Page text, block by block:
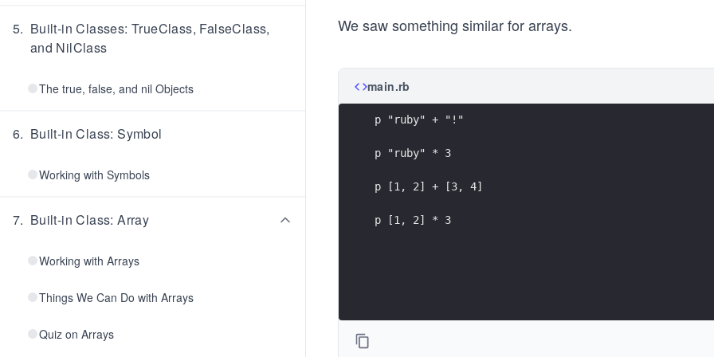
5. Built-in Classes: TrueClass, FalseClass,
and NilClass
The true, false, and nil Objects
6. Built-in Class: Symbol
Working with Symbols
7. Built-in Class: Array
Working with Arrays
Things We Can Do with Arrays
Quiz on Arrays
We saw something similar for arrays.
main.rb
p "ruby" + "!"
p "ruby" * 3
p [1, 2] + [3, 4]
p [1, 2] * 3